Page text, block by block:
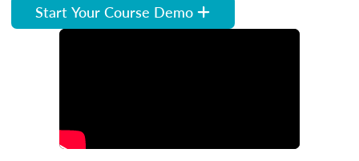
Start Your Course Demo